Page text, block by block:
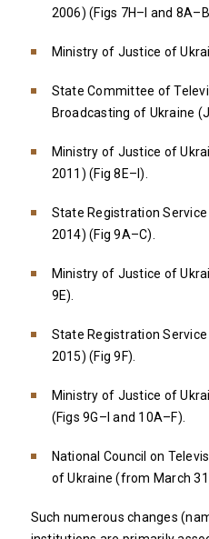
2006) (Figs 7H–I and
Ministry of Justice of
State Committee of
Broadcasting of Ukraine
Ministry of Justice of
2011) (Fig 8E–I).
State Registration
2014) (Fig 9A–C).
Ministry of Justice of
9E).
State Registration
2015) (Fig 9F).
Ministry of Justice of
(Figs 9G–I and 10A–F).
National Council on
of Ukraine (from March
Such numerous changes